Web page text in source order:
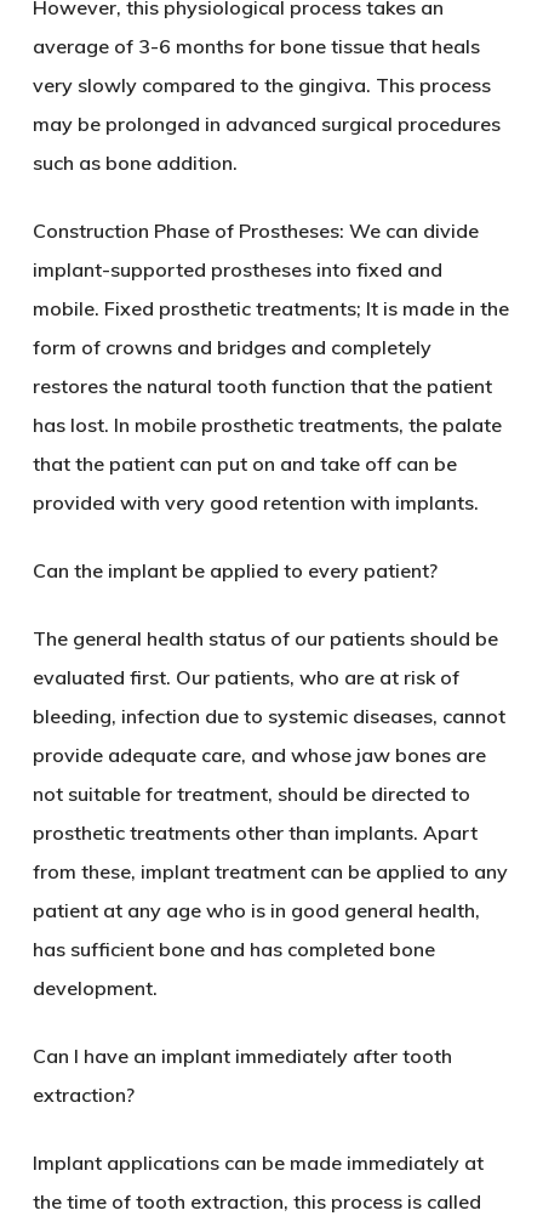
However, this physiological process takes an
average of 3-6 months for bone tissue that heals
very slowly compared to the gingiva. This process
may be prolonged in advanced surgical procedures
such as bone addition.
Construction Phase of Prostheses: We can divide
implant-supported prostheses into fixed and
mobile. Fixed prosthetic treatments; It is made in the
form of crowns and bridges and completely
restores the natural tooth function that the patient
has lost. In mobile prosthetic treatments, the palate
that the patient can put on and take off can be
provided with very good retention with implants.
Can the implant be applied to every patient?
The general health status of our patients should be
evaluated first. Our patients, who are at risk of
bleeding, infection due to systemic diseases, cannot
provide adequate care, and whose jaw bones are
not suitable for treatment, should be directed to
prosthetic treatments other than implants. Apart
from these, implant treatment can be applied to any
patient at any age who is in good general health,
has sufficient bone and has completed bone
development.
Can I have an implant immediately after tooth
extraction?
Implant applications can be made immediately at
the time of tooth extraction, this process is called